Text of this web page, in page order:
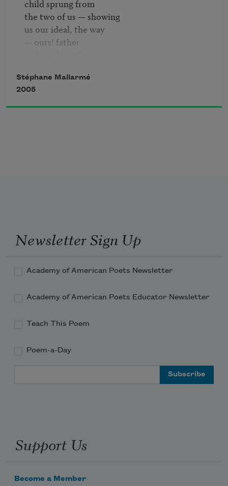
                                                                        an
ordinary elevation pours out absence
child sprung from
the two of us — showing
us our ideal, the way
— ours! father
survive him as
the two extremes —
badly coupled in him
Stéphane Mallarmé
2005
Newsletter Sign Up
Academy of American Poets Newsletter
Academy of American Poets Educator Newsletter
Teach This Poem
Poem-a-Day
Support Us
Become a Member